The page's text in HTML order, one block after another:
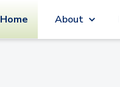
Home About